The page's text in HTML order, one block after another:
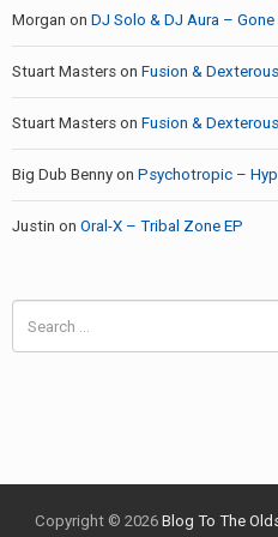
Morgan on DJ Solo & DJ Aura – Gone
Stuart Masters on Fusion &
Stuart Masters on Fusion &
Big Dub Benny on Psychotropic –
Justin on Oral-X – Tribal Zone EP
for:
Copyright © 2026 Blog To The